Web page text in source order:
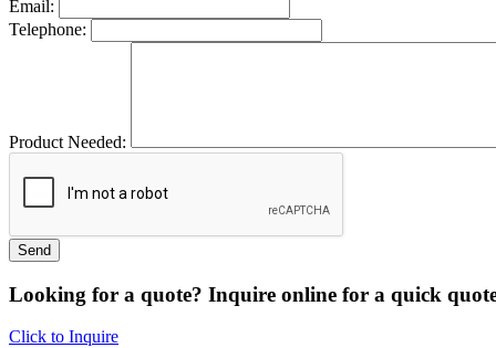
Email:
Telephone:
Product Needed:
Looking for a quote? Inquire online for a quick
Click to Inquire